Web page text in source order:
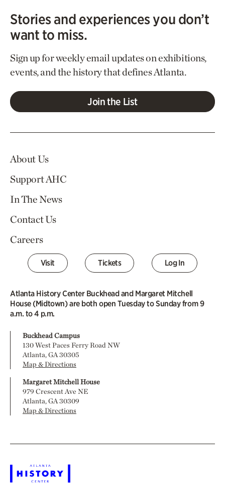
Stories and experiences you don’t
want to miss.
Sign up for weekly email updates on exhibitions,
events, and the history that defines Atlanta.
Join the List
About Us
Support AHC
In The News
Contact Us
Careers
Visit Tickets Log In
Atlanta History Center Buckhead and Margaret Mitchell
House (Midtown) are both open Tuesday to Sunday from 9
a.m. to 4 p.m.
Buckhead Campus
130 West Paces Ferry Road NW
Atlanta, GA 30305
Map & Directions
Margaret Mitchell House
979 Crescent Ave NE
Atlanta, GA 30309
Map & Directions